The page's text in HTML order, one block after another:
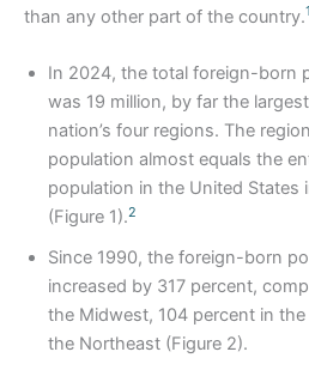
than any other part of the country.1
In 2024, the total foreign-born
was 19 million, by far the
nation’s four regions. The
population almost equals the
population in the United States
(Figure 1).2
Since 1990, the foreign-born
increased by 317 percent,
the Midwest, 104 percent in
the Northeast (Figure 2).